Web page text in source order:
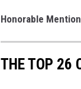
Honorable
THE TOP 26